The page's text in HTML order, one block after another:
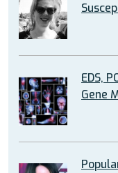
EDS,
Gene